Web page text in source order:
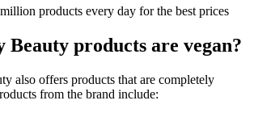
products every day for the best prices
Beauty products are vegan?
also offers products that are completely
from the brand include: